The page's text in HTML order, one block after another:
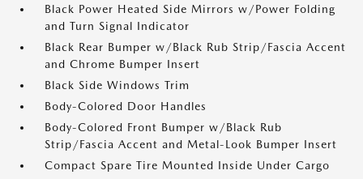
Black Power Heated Side Mirrors w/Power Folding
and Turn Signal Indicator
Black Rear Bumper w/Black Rub Strip/Fascia Accent
and Chrome Bumper Insert
Black Side Windows Trim
Body-Colored Door Handles
Body-Colored Front Bumper w/Black Rub
Strip/Fascia Accent and Metal-Look Bumper Insert
Compact Spare Tire Mounted Inside Under Cargo